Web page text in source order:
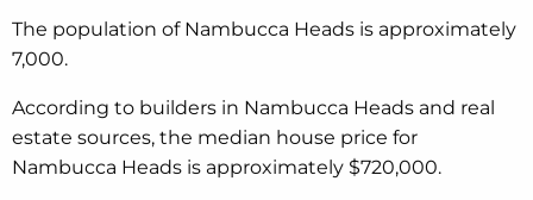
The population of Nambucca Heads is approximately
7,000.
According to builders in Nambucca Heads and real
estate sources, the median house price for
Nambucca Heads is approximately $720,000.